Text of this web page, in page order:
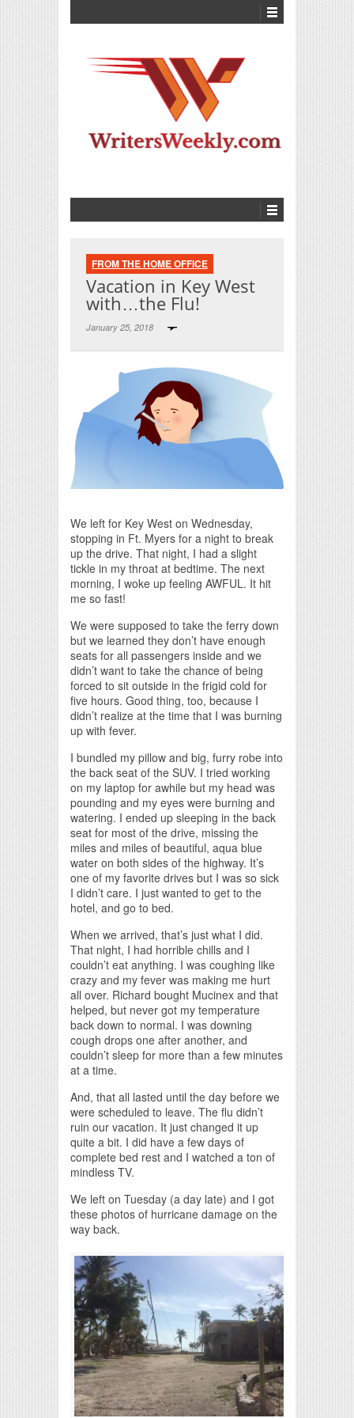
FROM THE HOME OFFICE
Vacation in Key West
with…the Flu!
January 25, 2018
We left for Key West on Wednesday,
stopping in Ft. Myers for a night to break
up the drive. That night, I had a slight
tickle in my throat at bedtime. The next
morning, I woke up feeling AWFUL. It hit
me so fast!
We were supposed to take the ferry down
but we learned they don’t have enough
seats for all passengers inside and we
didn’t want to take the chance of being
forced to sit outside in the frigid cold for
five hours. Good thing, too, because I
didn’t realize at the time that I was burning
up with fever.
I bundled my pillow and big, furry robe into
the back seat of the SUV. I tried working
on my laptop for awhile but my head was
pounding and my eyes were burning and
watering. I ended up sleeping in the back
seat for most of the drive, missing the
miles and miles of beautiful, aqua blue
water on both sides of the highway. It’s
one of my favorite drives but I was so sick
I didn’t care. I just wanted to get to the
hotel, and go to bed.
When we arrived, that’s just what I did.
That night, I had horrible chills and I
couldn’t eat anything. I was coughing like
crazy and my fever was making me hurt
all over. Richard bought Mucinex and that
helped, but never got my temperature
back down to normal. I was downing
cough drops one after another, and
couldn’t sleep for more than a few minutes
at a time.
And, that all lasted until the day before we
were scheduled to leave. The flu didn’t
ruin our vacation. It just changed it up
quite a bit. I did have a few days of
complete bed rest and I watched a ton of
mindless TV.
We left on Tuesday (a day late) and I got
these photos of hurricane damage on the
way back.